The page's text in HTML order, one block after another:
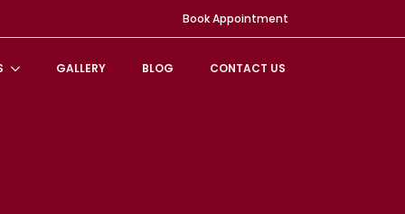
Book Appointment
GALLERY BLOG CONTACT US